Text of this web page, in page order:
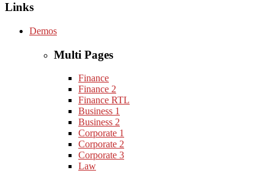
Links
Demos
Multi Pages
Finance
Finance 2
Finance RTL
Business 1
Business 2
Corporate 1
Corporate 2
Corporate 3
Law